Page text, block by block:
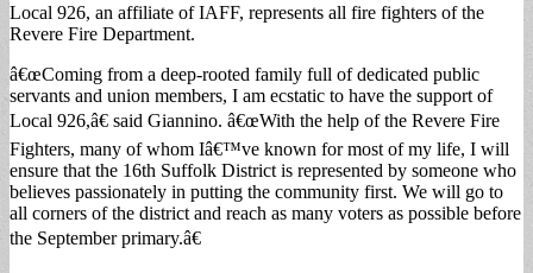
Local 926, an affiliate of IAFF, represents all fire fighters of the
Revere Fire Department.
â€œComing from a deep-rooted family full of dedicated public
servants and union members, I am ecstatic to have the support of
Local 926,â€ said Giannino. â€œWith the help of the Revere Fire
Fighters, many of whom Iâ€™ve known for most of my life, I will
ensure that the 16th Suffolk District is represented by someone who
believes passionately in putting the community first. We will go to
all corners of the district and reach as many voters as possible before
the September primary.â€